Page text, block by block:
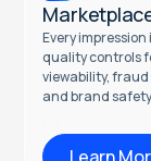
Every impression
quality controls
viewability,
and brand